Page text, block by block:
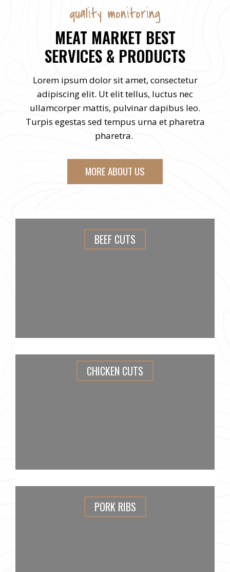
quality monitoring
MEAT MARKET BEST
SERVICES & PRODUCTS
Lorem ipsum dolor sit amet, consectetur
adipiscing elit. Ut elit tellus, luctus nec
ullamcorper mattis, pulvinar dapibus leo.
Turpis egestas sed tempus urna et pharetra
pharetra.
MORE ABOUT US
BEEF CUTS
CHICKEN CUTS
PORK RIBS